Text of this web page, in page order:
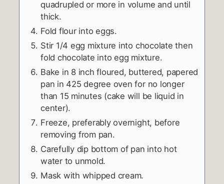
quadrupled or more in volume and until
thick.
Fold flour into eggs.
Stir 1/4 egg mixture into chocolate then
fold chocolate into egg mixture.
Bake in 8 inch floured, buttered, papered
pan in 425 degree oven for no longer
than 15 minutes (cake will be liquid in
center).
Freeze, preferably overnight, before
removing from pan.
Carefully dip bottom of pan into hot
water to unmold.
Mask with whipped cream.